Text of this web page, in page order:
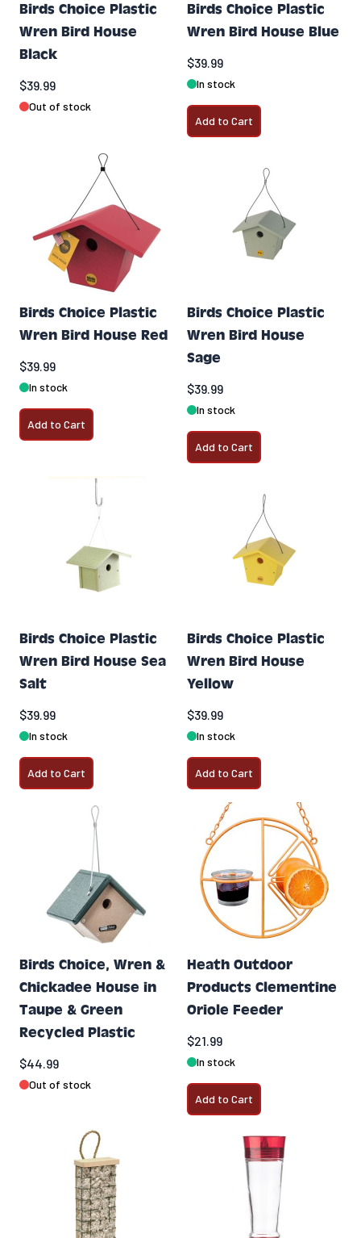
Birds Choice Plastic
Wren Bird House
Black
$39.99
Out of stock
Birds Choice Plastic
Wren Bird House Blue
$39.99
In stock
Add to Cart
Birds Choice Plastic
Wren Bird House Red
$39.99
In stock
Add to Cart
Birds Choice Plastic
Wren Bird House
Sage
$39.99
In stock
Add to Cart
Birds Choice Plastic
Wren Bird House Sea
Salt
$39.99
In stock
Add to Cart
Birds Choice Plastic
Wren Bird House
Yellow
$39.99
In stock
Add to Cart
Birds Choice, Wren &
Chickadee House in
Taupe & Green
Recycled Plastic
$44.99
Out of stock
Heath Outdoor
Products Clementine
Oriole Feeder
$21.99
In stock
Add to Cart